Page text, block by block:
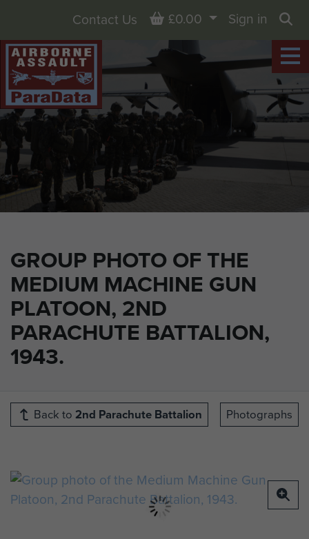
GROUP PHOTO OF THE
MEDIUM MACHINE GUN
PLATOON, 2ND
PARACHUTE BATTALION,
1943.
Contact Us Basket
£0.00
Sign in
Back to 2nd Parachute Battalion Photographs